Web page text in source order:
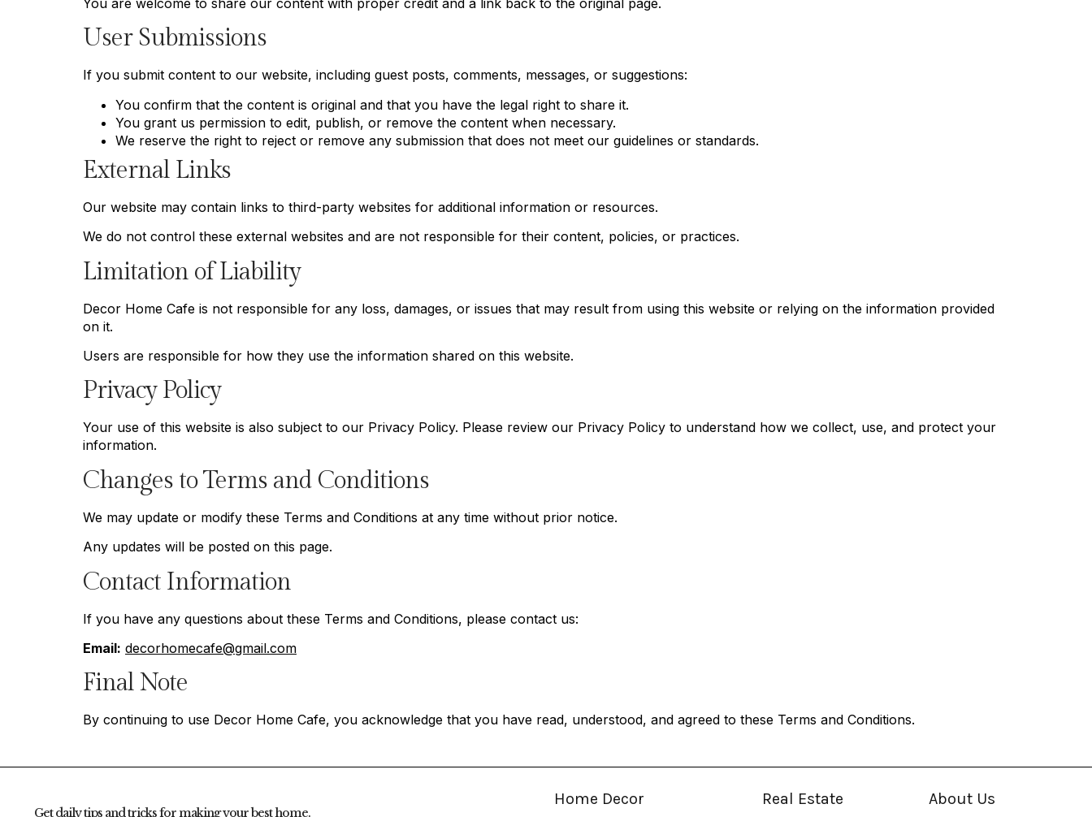
You are welcome to share our content with proper credit and a link back to the original page.
User Submissions
If you submit content to our website, including guest posts, comments, messages, or suggestions:
You confirm that the content is original and that you have the legal right to share it.
You grant us permission to edit, publish, or remove the content when necessary.
We reserve the right to reject or remove any submission that does not meet our guidelines or standards.
External Links
Our website may contain links to third-party websites for additional information or resources.
We do not control these external websites and are not responsible for their content, policies, or practices.
Limitation of Liability
Decor Home Cafe is not responsible for any loss, damages, or issues that may result from using this website or relying on the information provided
on it.
Users are responsible for how they use the information shared on this website.
Privacy Policy
Your use of this website is also subject to our Privacy Policy. Please review our Privacy Policy to understand how we collect, use, and protect your
information.
Changes to Terms and Conditions
We may update or modify these Terms and Conditions at any time without prior notice.
Any updates will be posted on this page.
Contact Information
If you have any questions about these Terms and Conditions, please contact us:
Email: decorhomecafe@gmail.com
Final Note
By continuing to use Decor Home Cafe, you acknowledge that you have read, understood, and agreed to these Terms and Conditions.
Get daily tips and tricks for making your best home.
Home Decor
Real Estate
About Us